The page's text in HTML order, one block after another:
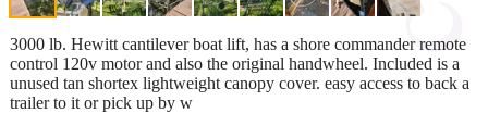
3000 lb. Hewitt cantilever boat lift, has a shore commander remote
control 120v motor and also the original handwheel. Included is a
unused tan shortex lightweight canopy cover. easy access to back a
trailer to it or pick up by w